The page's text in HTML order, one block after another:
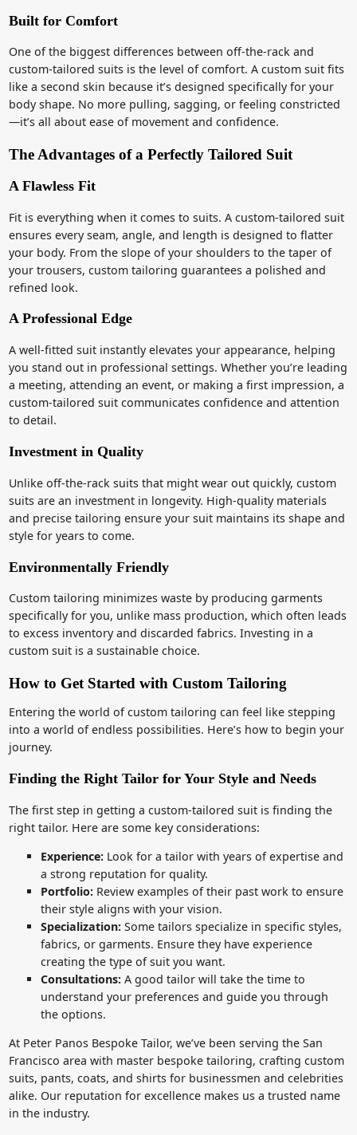
Built for Comfort
One of the biggest differences between off-the-rack and
custom-tailored suits is the level of comfort. A custom suit fits
like a second skin because it’s designed specifically for your
body shape. No more pulling, sagging, or feeling constricted
—it’s all about ease of movement and confidence.
The Advantages of a Perfectly Tailored Suit
A Flawless Fit
Fit is everything when it comes to suits. A custom-tailored suit
ensures every seam, angle, and length is designed to flatter
your body. From the slope of your shoulders to the taper of
your trousers, custom tailoring guarantees a polished and
refined look.
A Professional Edge
A well-fitted suit instantly elevates your appearance, helping
you stand out in professional settings. Whether you’re leading
a meeting, attending an event, or making a first impression, a
custom-tailored suit communicates confidence and attention
to detail.
Investment in Quality
Unlike off-the-rack suits that might wear out quickly, custom
suits are an investment in longevity. High-quality materials
and precise tailoring ensure your suit maintains its shape and
style for years to come.
Environmentally Friendly
Custom tailoring minimizes waste by producing garments
specifically for you, unlike mass production, which often leads
to excess inventory and discarded fabrics. Investing in a
custom suit is a sustainable choice.
How to Get Started with Custom Tailoring
Entering the world of custom tailoring can feel like stepping
into a world of endless possibilities. Here’s how to begin your
journey.
Finding the Right Tailor for Your Style and Needs
The first step in getting a custom-tailored suit is finding the
right tailor. Here are some key considerations:
Experience: Look for a tailor with years of expertise and
a strong reputation for quality.
Portfolio: Review examples of their past work to ensure
their style aligns with your vision.
Specialization: Some tailors specialize in specific styles,
fabrics, or garments. Ensure they have experience
creating the type of suit you want.
Consultations: A good tailor will take the time to
understand your preferences and guide you through
the options.
At Peter Panos Bespoke Tailor, we’ve been serving the San
Francisco area with master bespoke tailoring, crafting custom
suits, pants, coats, and shirts for businessmen and celebrities
alike. Our reputation for excellence makes us a trusted name
in the industry.